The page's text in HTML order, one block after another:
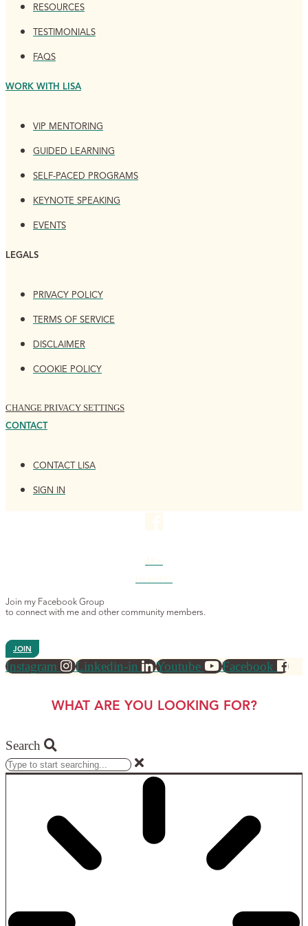
RESOURCES
TESTIMONIALS
FAQS
WORK WITH LISA
VIP MENTORING
GUIDED LEARNING
SELF-PACED PROGRAMS
KEYNOTE SPEAKING
EVENTS
LEGALS
PRIVACY POLICY
TERMS OF SERVICE
DISCLAIMER
COOKIE POLICY
CHANGE PRIVACY SETTINGS
CONTACT
CONTACT LISA
SIGN IN
Join my Facebook Group
to connect with me and other community members.
JOIN
Instagram Linkedin-in Youtube Facebook
WHAT ARE YOU LOOKING FOR?
Search